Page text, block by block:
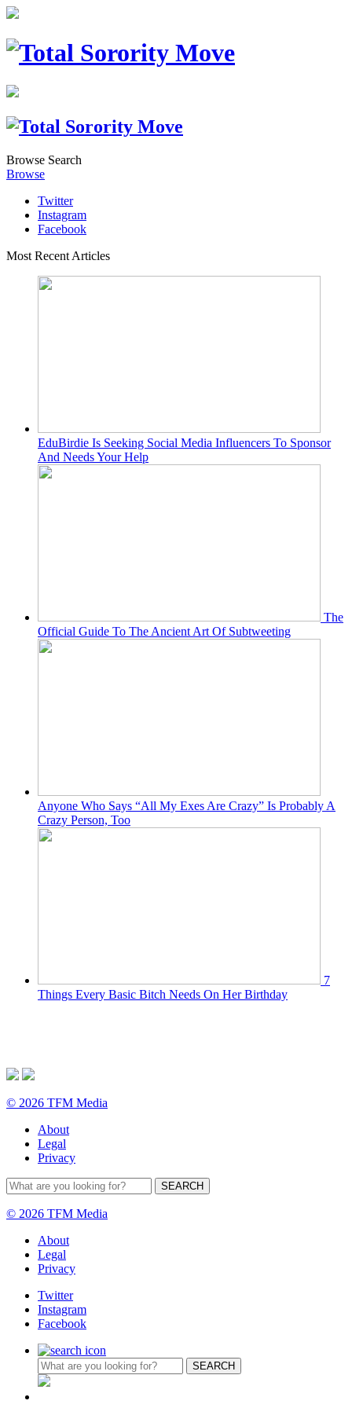
Browse Search
Browse
Twitter
Instagram
Facebook
Most Recent Articles
EduBirdie Is Seeking Social Media Influencers To Sponsor
And Needs Your Help
The
Official Guide To The Ancient Art Of Subtweeting
Anyone Who Says “All My Exes Are Crazy” Is Probably A
Crazy Person, Too
7
Things Every Basic Bitch Needs On Her Birthday
© 2026 TFM Media
About
Legal
Privacy
© 2026 TFM Media
About
Legal
Privacy
Twitter
Instagram
Facebook